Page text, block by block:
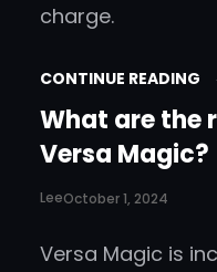
charge.
CONTINUE READING
What are the
Versa Magic?
LeeOctober 1, 2024
Versa Magic is